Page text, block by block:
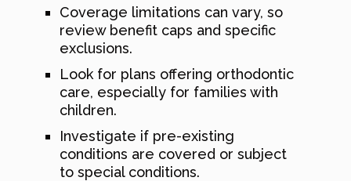
Coverage limitations can vary, so
review benefit caps and specific
exclusions.
Look for plans offering orthodontic
care, especially for families with
children.
Investigate if pre-existing
conditions are covered or subject
to special conditions.